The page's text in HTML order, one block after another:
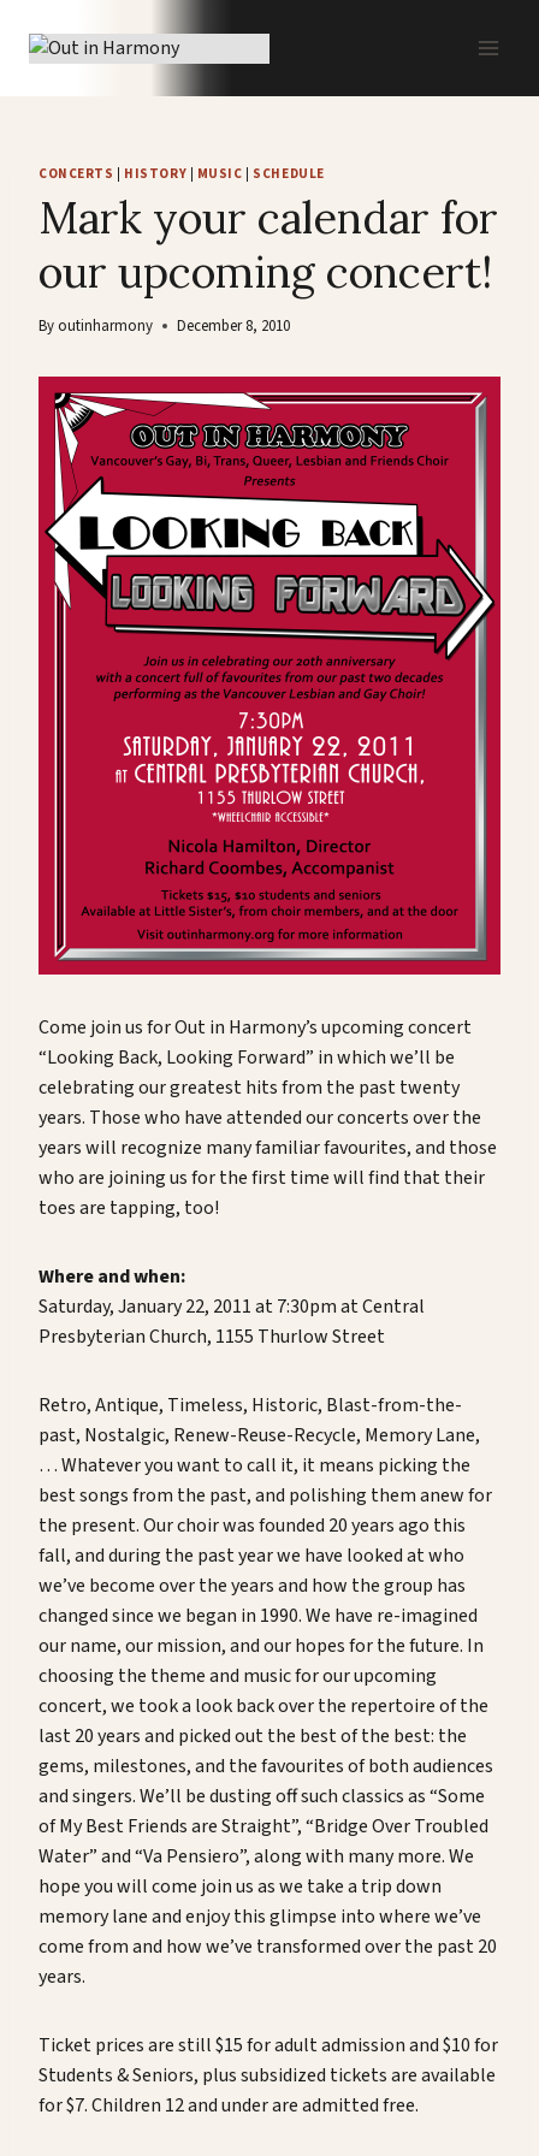
CONCERTS HISTORY MUSIC SCHEDULE
Mark your calendar for
our upcoming concert!
Byoutinharmony December 8, 2010
Come join us for Out in Harmony’s upcoming concert
“Looking Back, Looking Forward” in which we’ll be
celebrating our greatest hits from the past twenty
years. Those who have attended our concerts over the
years will recognize many familiar favourites, and those
who are joining us for the first time will find that their
toes are tapping, too!
Where and when:
Saturday, January 22, 2011 at 7:30pm at Central
Presbyterian Church, 1155 Thurlow Street
Retro, Antique, Timeless, Historic, Blast-from-the-
past, Nostalgic, Renew-Reuse-Recycle, Memory Lane,
… Whatever you want to call it, it means picking the
best songs from the past, and polishing them anew for
the present. Our choir was founded 20 years ago this
fall, and during the past year we have looked at who
we’ve become over the years and how the group has
changed since we began in 1990. We have re-imagined
our name, our mission, and our hopes for the future. In
choosing the theme and music for our upcoming
concert, we took a look back over the repertoire of the
last 20 years and picked out the best of the best: the
gems, milestones, and the favourites of both audiences
and singers. We’ll be dusting off such classics as “Some
of My Best Friends are Straight”, “Bridge Over Troubled
Water” and “Va Pensiero”, along with many more. We
hope you will come join us as we take a trip down
memory lane and enjoy this glimpse into where we’ve
come from and how we’ve transformed over the past 20
years.
Ticket prices are still $15 for adult admission and $10 for
Students & Seniors, plus subsidized tickets are available
for $7. Children 12 and under are admitted free.